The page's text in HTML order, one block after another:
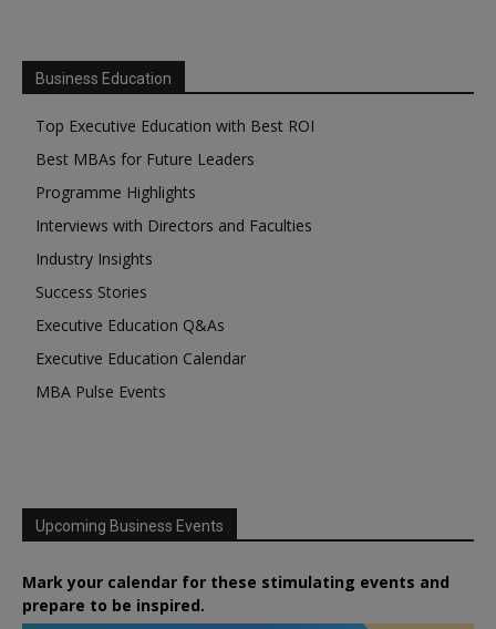
Business Education
Top Executive Education with Best ROI
Best MBAs for Future Leaders
Programme Highlights
Interviews with Directors and Faculties
Industry Insights
Success Stories
Executive Education Q&As
Executive Education Calendar
MBA Pulse Events
Upcoming Business Events
Mark your calendar for these stimulating events and
prepare to be inspired.